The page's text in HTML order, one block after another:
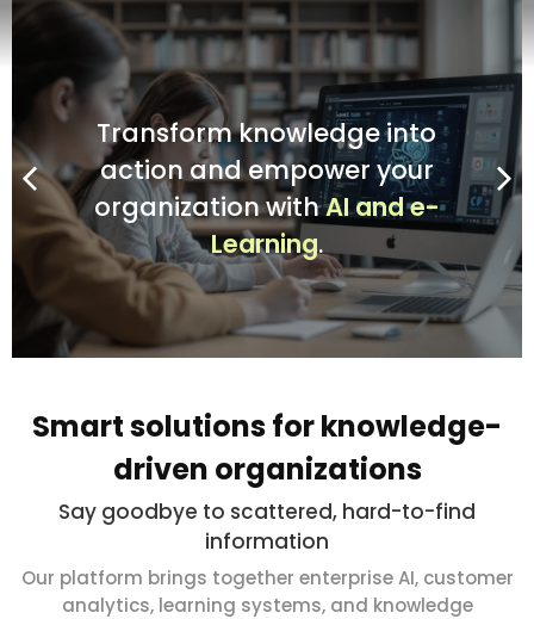
Transform knowledge into
action and empower your
organization withAI and e-
Learning.
Transform knowledge into
action and empower your
organization withAI and e-
Learning.
Transform knowledge into
action and empower your
organization withAI and e-
Learning.
Transform knowledge into
action and empower your
organization withAI and e-
Learning.
Smart solutions for knowledge-
driven organizations
Say goodbye to scattered, hard-to-find
information
Our platform brings together enterprise AI, customer
analytics, learning systems, and knowledge